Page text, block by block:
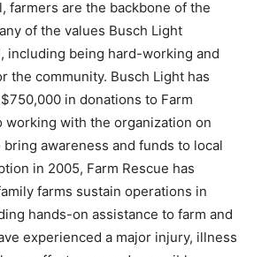
farmers are the backbone of the
of the values Busch Light
including being hard-working and
the community. Busch Light has
in donations to Farm
working with the organization on
awareness and funds to local
in 2005, Farm Rescue has
farms sustain operations in
hands-on assistance to farm and
experienced a major injury, illness